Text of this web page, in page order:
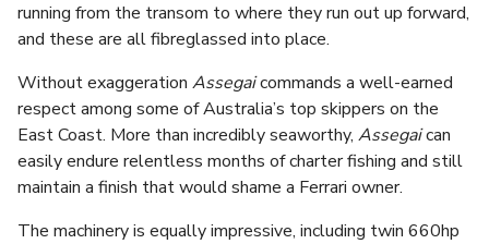
running from the transom to where they run out up forward,
and these are all fibreglassed into place.
Without exaggeration Assegaicommands a well-earned
respect among some of Australia’s top skippers on the
East Coast. More than incredibly seaworthy, Assegaican
easily endure relentless months of charter fishing and still
maintain a finish that would shame a Ferrari owner.
The machinery is equally impressive, including twin 660hp